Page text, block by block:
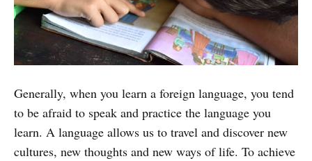
Generally, when you learn a foreign language, you tend
to be afraid to speak and practice the language you
learn. A language allows us to travel and discover new
cultures, new thoughts and new ways of life. To achieve